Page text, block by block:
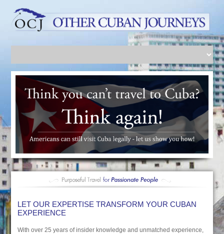
LET OUR EXPERTISE TRANSFORM YOUR CUBAN
EXPERIENCE
With over 25 years of insider knowledge and unmatched experience,